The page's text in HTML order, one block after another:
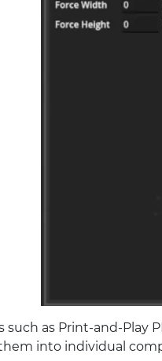
such as Print-and-Play
into individual